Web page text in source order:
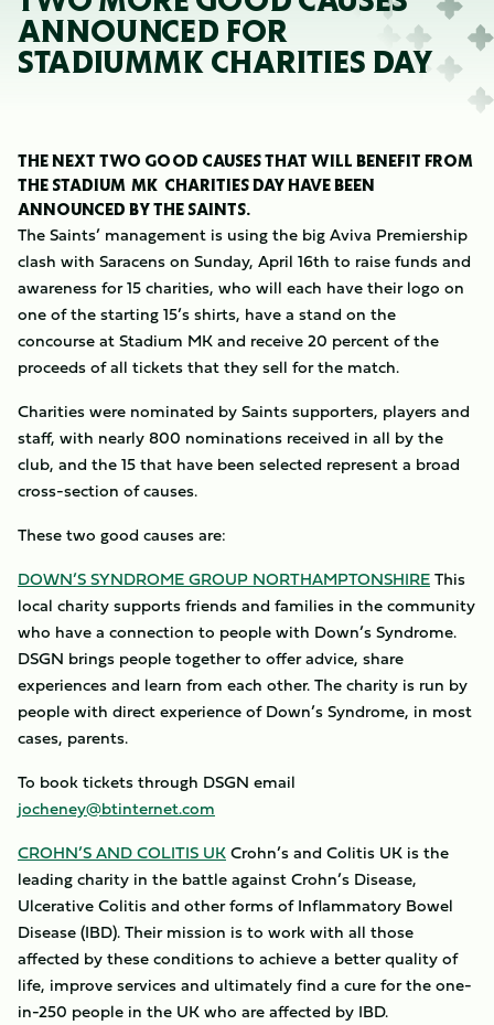
ANNOUNCED FOR
STADIUMMK CHARITIES DAY
THE NEXT TWO GOOD CAUSES THAT WILL BENEFIT FROM
THE STADIUM MK CHARITIES DAY HAVE BEEN
ANNOUNCED BY THE SAINTS.
The Saints’ management is using the big Aviva Premiership
clash with Saracens on Sunday, April 16th to raise funds and
awareness for 15 charities, who will each have their logo on
one of the starting 15’s shirts, have a stand on the
concourse at Stadium MK and receive 20 percent of the
proceeds of all tickets that they sell for the match.
Charities were nominated by Saints supporters, players and
staff, with nearly 800 nominations received in all by the
club, and the 15 that have been selected represent a broad
cross-section of causes.
These two good causes are:
DOWN’S SYNDROME GROUP NORTHAMPTONSHIREThis
local charity supports friends and families in the community
who have a connection to people with Down’s Syndrome.
DSGN brings people together to offer advice, share
experiences and learn from each other. The charity is run by
people with direct experience of Down’s Syndrome, in most
cases, parents.
To book tickets through DSGN email
jocheney@btinternet.com
CROHN’S AND COLITIS UKCrohn’s and Colitis UK is the
leading charity in the battle against Crohn’s Disease,
Ulcerative Colitis and other forms of Inflammatory Bowel
Disease (IBD). Their mission is to work with all those
affected by these conditions to achieve a better quality of
life, improve services and ultimately find a cure for the one-
in-250 people in the UK who are affected by IBD.